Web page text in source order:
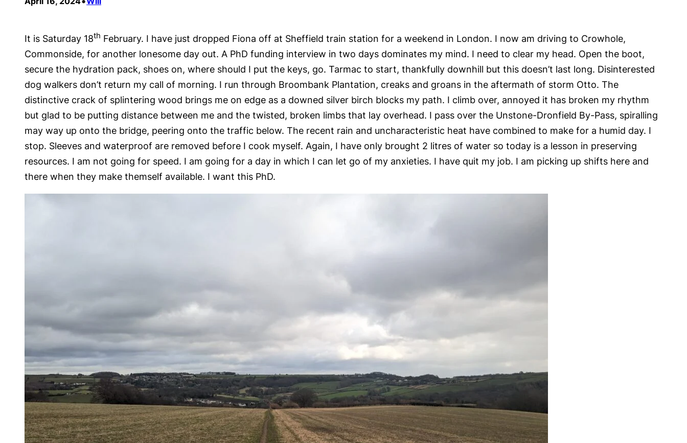
It is Saturday 18th February. I have just dropped Fiona off at Sheffield train station for a weekend in London. I now am driving to Crowhole,
Commonside, for another lonesome day out. A PhD funding interview in two days dominates my mind. I need to clear my head. Open the boot,
secure the hydration pack, shoes on, where should I put the keys, go. Tarmac to start, thankfully downhill but this doesn’t last long. Disinterested
dog walkers don’t return my call of morning. I run through Broombank Plantation, creaks and groans in the aftermath of storm Otto. The
distinctive crack of splintering wood brings me on edge as a downed silver birch blocks my path. I climb over, annoyed it has broken my rhythm
but glad to be putting distance between me and the twisted, broken limbs that lay overhead. I pass over the Unstone-Dronfield By-Pass, spiralling
may way up onto the bridge, peering onto the traffic below. The recent rain and uncharacteristic heat have combined to make for a humid day. I
stop. Sleeves and waterproof are removed before I cook myself. Again, I have only brought 2 litres of water so today is a lesson in preserving
resources. I am not going for speed. I am going for a day in which I can let go of my anxieties. I have quit my job. I am picking up shifts here and
there when they make themself available. I want this PhD.